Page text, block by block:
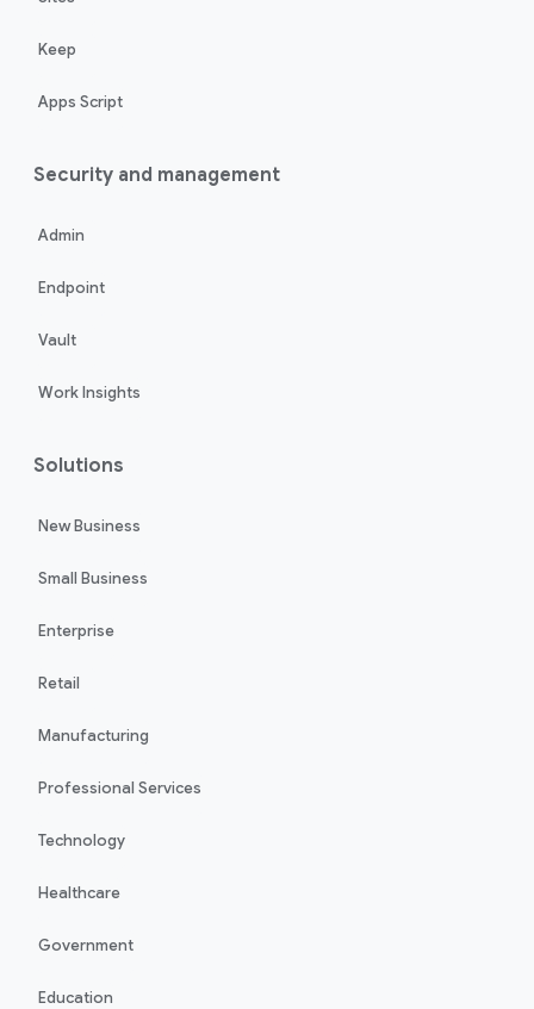
Keep
Apps Script
Security and management
Admin
Endpoint
Vault
Work Insights
Solutions
New Business
Small Business
Enterprise
Retail
Manufacturing
Professional Services
Technology
Healthcare
Government
Education